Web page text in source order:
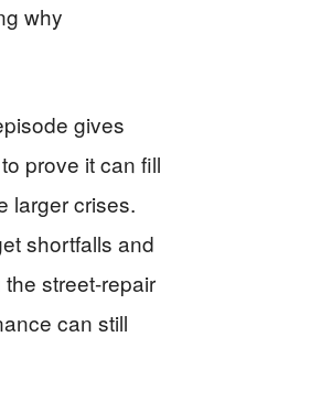
why
gives
prove it can fill
larger crises.
shortfalls and
street-repair
can still